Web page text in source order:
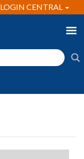
LOGIN CENTRAL